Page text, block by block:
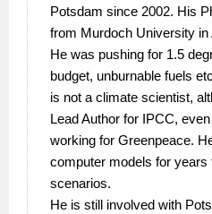
Potsdam since 2002. His
from Murdoch University in
He was pushing for 1.5
budget, unburnable fuels
is not a climate scientist,
Lead Author for IPCC,
working for Greenpeace.
computer models for
scenarios.
He is still involved with